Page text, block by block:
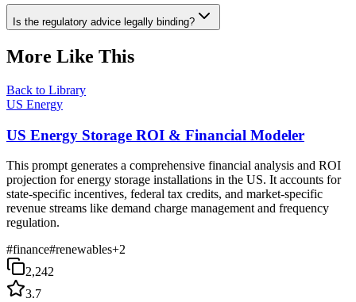
Is the regulatory advice legally binding?
More Like This
Back to Library
US Energy
US Energy Storage ROI & Financial Modeler
This prompt generates a comprehensive financial analysis and ROI
projection for energy storage installations in the US. It accounts for
state-specific incentives, federal tax credits, and market-specific
revenue streams like demand charge management and frequency
regulation.
#finance#renewables+2
2,242
3.7